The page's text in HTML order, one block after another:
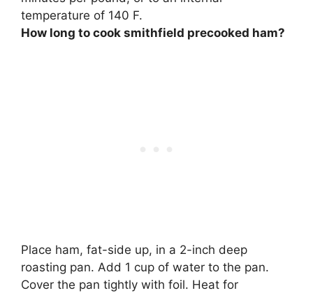
temperature of 140 F.
How long to cook smithfield precooked ham?
Place ham, fat-side up, in a 2-inch deep
roasting pan. Add 1 cup of water to the pan.
Cover the pan tightly with foil. Heat for